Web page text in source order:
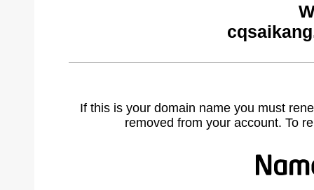
If this is your domain name you must
removed from your account. To